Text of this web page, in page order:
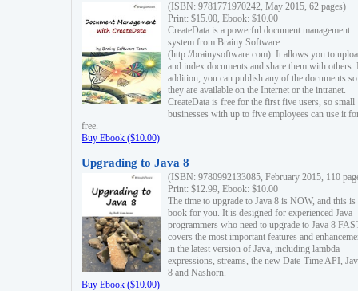
(ISBN: 9781771970242, May 2015, 62 pages)
Print: $15.00, Ebook: $10.00
CreateData is a powerful document management
system from Brainy Software
(http://brainysoftware.com). It allows you to
and index documents and share them with others.
addition, you can publish any of the documents
they are available on the Internet or the intranet.
CreateData is free for the first five users, so small
businesses with up to five employees can use it
free.
Buy Ebook ($10.00)
Upgrading to Java 8
(ISBN: 9780992133085, February 2015, 110
Print: $12.99, Ebook: $10.00
The time to upgrade to Java 8 is NOW, and this is
book for you. It is designed for experienced Java
programmers who need to upgrade to Java 8
covers the most important features and
in the latest version of Java, including lambda
expressions, streams, the new Date-Time API,
8 and Nashorn.
Buy Ebook ($10.00)